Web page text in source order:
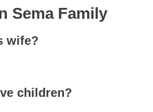
Sema Family
wife?
children?